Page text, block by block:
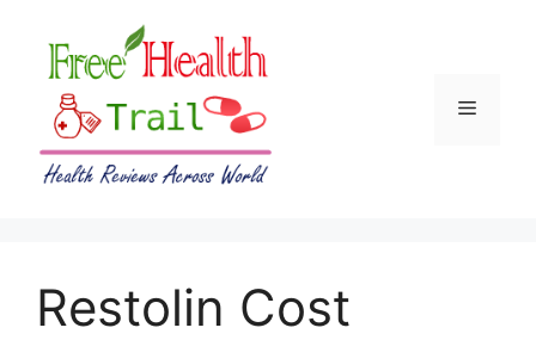
content
Menu
Restolin Cost